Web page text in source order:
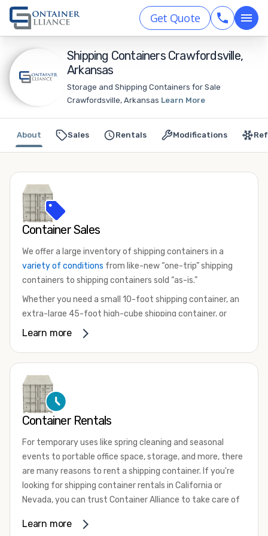
Get Quote
Shipping Containers Crawfordsville,
Arkansas
Storage and Shipping Containers for Sale
Crawfordsville, Arkansas Learn More
Sales Rentals Modifications
About
Container Sales
We offer a large inventory of shipping containers in a
variety of conditions from like-new “one-trip” shipping
containers to shipping containers sold “as-is.”
Whether you need a small 10-foot shipping container, an
extra-large 45-foot high-cube shipping container, or
something in between, we have the perfect product to
that are certified for shipping.
There are many reasons to purchase a shipping container,
including on-site storage, portable offices, international
your shipping container, we’re confident we can find you
the container you need at the price point you’re looking
for.
Contact our shipping container experts to discuss your
available. We’re also happy to help you with container
Learn more
Container Rentals
For temporary uses like spring cleaning and seasonal
events to portable office space, storage, and more, there
are many reasons to rent a shipping container. If you're
looking for shipping container rentals in California or
Nevada, you can trust Container Alliance to take care of
variety of sizesand conditions for lease and for rent
Learn more